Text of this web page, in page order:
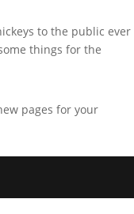
to the public ever
things for the
pages for your